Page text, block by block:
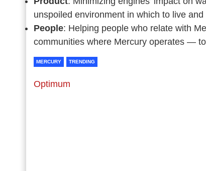
unspoiled environment in which to live
People: Helping people who relate with
communities where Mercury operates —
MERCURY TRENDING
Optimum